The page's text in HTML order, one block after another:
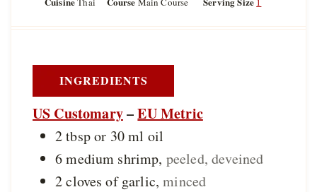
n
s
INGREDIENTS
US Customary–EU Metric
2 tbsp or 30ml oil
6medium shrimp, peeled, deveined
2cloves of garlic,minced